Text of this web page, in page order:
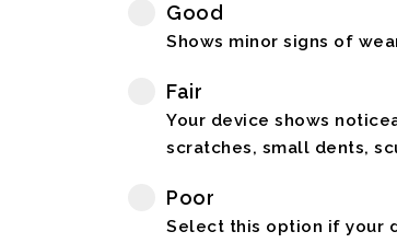
Good
Shows minor signs of
Fair
Your device shows
scratches, small dents,
Poor
Select this option if your